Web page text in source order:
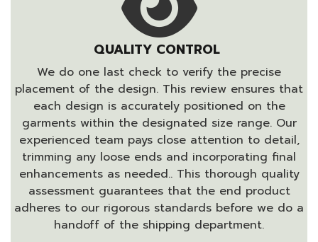
QUALITY CONTROL
We do one last check to verify the precise
placement of the design. This review ensures that
each design is accurately positioned on the
garments within the designated size range. Our
experienced team pays close attention to detail,
trimming any loose ends and incorporating final
enhancements as needed.. This thorough quality
assessment guarantees that the end product
adheres to our rigorous standards before we do a
handoff of the shipping department.